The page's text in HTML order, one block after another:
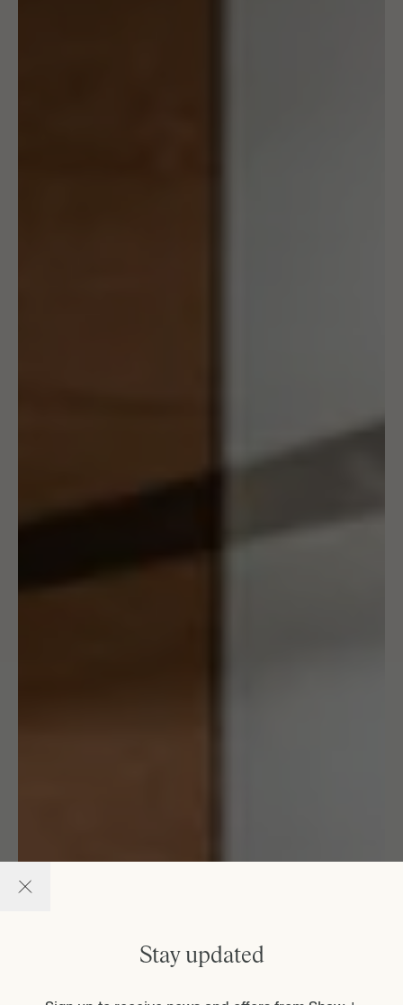
Stay updated